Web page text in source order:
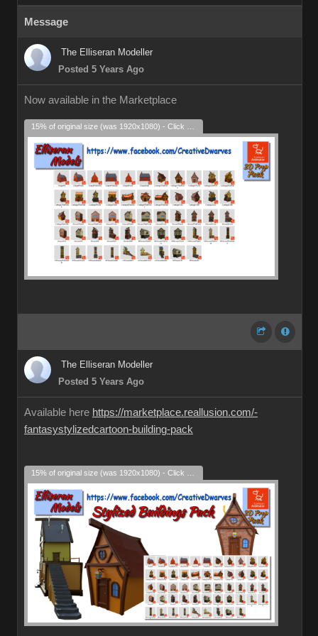
Message
The Elliseran Modeller
Posted 5 Years Ago
Now available in the Marketplace
The Elliseran Modeller
Posted 5 Years Ago
Available here https://marketplace.reallusion.com/-
fantasystylizedcartoon-building-pack